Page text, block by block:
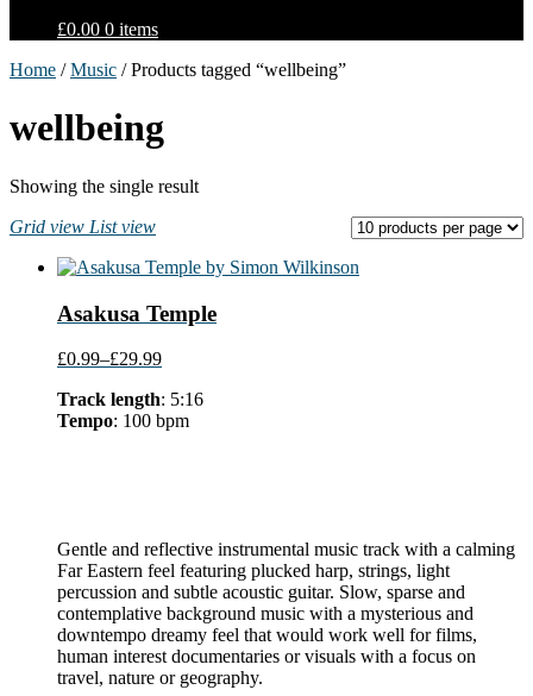
£0.00 0 items
Home /Music / Products tagged “wellbeing”
wellbeing
Showing the single result
Grid view List view
Asakusa Temple
£0.99–£29.99
Track length: 5:16
Tempo: 100 bpm
Gentle and reflective instrumental music track with a calming
Far Eastern feel featuring plucked harp, strings, light
percussion and subtle acoustic guitar. Slow, sparse and
contemplative background music with a mysterious and
downtempo dreamy feel that would work well for films,
human interest documentaries or visuals with a focus on
travel, nature or geography.